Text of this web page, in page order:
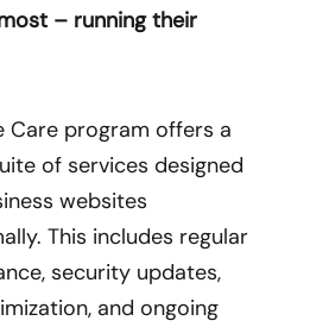
– running their
Care program offers a
of services designed
websites
This includes regular
security updates,
and ongoing